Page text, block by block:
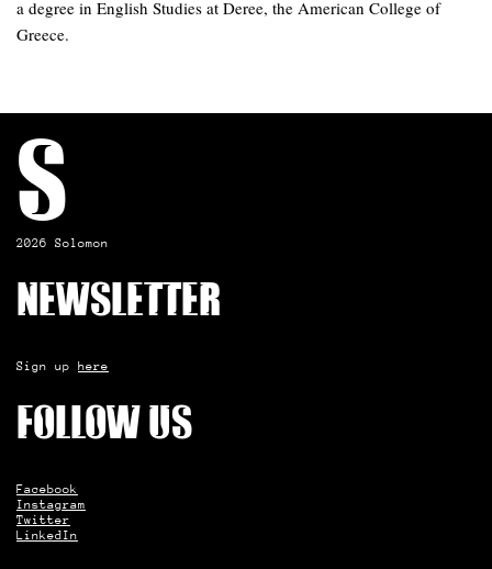
a degree in English Studies at Deree, the American College of
Greece.
S
2026 Solomon
Newsletter
Sign up here
Follow us
Facebook
Instagram
Twitter
LinkedIn